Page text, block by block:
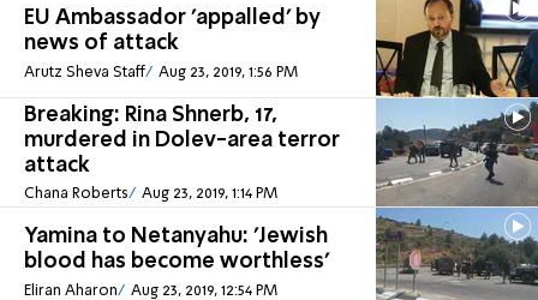
EU Ambassador 'appalled' by
news of attack
Arutz Sheva Staff Aug 23, 2019, 1:56 PM
Breaking: Rina Shnerb, 17,
murdered in Dolev-area terror
attack
Chana Roberts Aug 23, 2019, 1:14 PM
Yamina to Netanyahu: 'Jewish
blood has become worthless'
Eliran Aharon Aug 23, 2019, 12:54 PM